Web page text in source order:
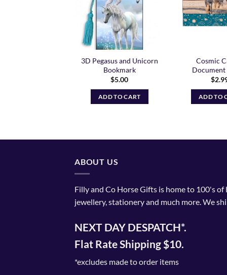
3D Pegasus and Unicorn
Bookmark
$5.00
ADD TO CART
Cosmic
$
ADD TO
ABOUT US
Filly and Co Horse Gifts is home to 100's
jewellery, stationery and much more. We
NEXT DAY DESPATCH*.
Flat Rate Shipping $10.
*excludes made to order items